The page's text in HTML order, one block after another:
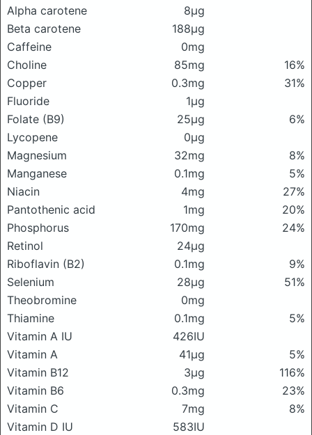
Alpha carotene
8μg
Beta carotene
188μg
Caffeine
0mg
Choline
85mg
16%
Copper
0.3mg
31%
Fluoride
1μg
Folate (B9)
25μg
6%
Lycopene
0μg
Magnesium
32mg
8%
Manganese
0.1mg
5%
Niacin
4mg
27%
Pantothenic acid
1mg
20%
Phosphorus
170mg
24%
Retinol
24μg
Riboflavin (B2)
0.1mg
9%
Selenium
28μg
51%
Theobromine
0mg
Thiamine
0.1mg
5%
Vitamin A IU
426IU
Vitamin A
41μg
5%
Vitamin B12
3μg
116%
Vitamin B6
0.3mg
23%
Vitamin C
7mg
8%
Vitamin D IU
583IU